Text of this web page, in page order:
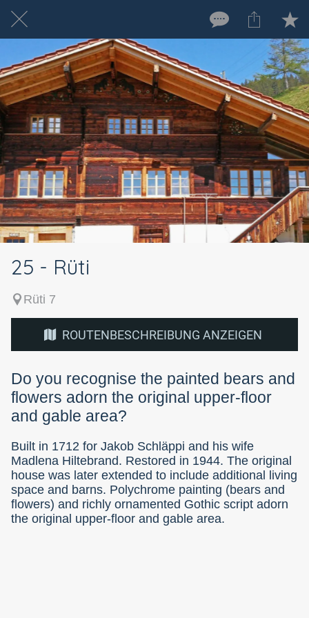
25 - Rüti
Rüti 7
ROUTENBESCHREIBUNG ANZEIGEN
Do you recognise the painted bears and
flowers adorn the original upper-floor
and gable area?
Built in 1712 for Jakob Schläppi and his wife
Madlena Hiltebrand. Restored in 1944. The original
house was later extended to include additional living
space and barns. Polychrome painting (bears and
flowers) and richly ornamented Gothic script adorn
the original upper-floor and gable area.